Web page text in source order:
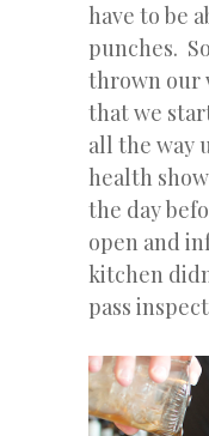
have to be
punches.
thrown our
that we
all the way
health
the day
open and
kitchen
pass